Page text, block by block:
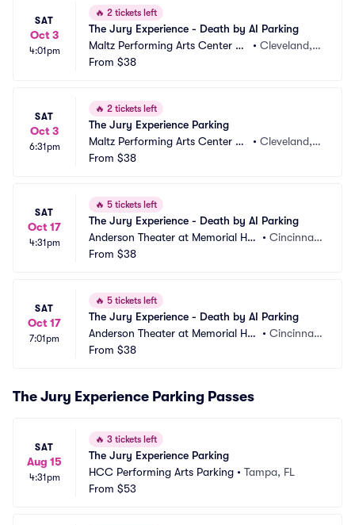
SAT
Oct 3
4:01pm
🔥 2 tickets left
The Jury Experience - Death by AI Parking
Maltz Performing Arts Center Pa
rking
•Cleveland,
From $38
SAT
Oct 3
6:31pm
🔥 2 tickets left
The Jury Experience Parking
Maltz Performing Arts Center Pa
rking
•Cleveland,
From $38
SAT
Oct 17
4:31pm
🔥 5 tickets left
The Jury Experience - Death by AI Parking
Anderson Theater at Memorial Hall
OTR Parking
• Cincinnat
From $38
SAT
Oct 17
7:01pm
🔥 5 tickets left
The Jury Experience - Death by AI Parking
Anderson Theater at Memorial Hall
OTR Parking
• Cincinnat
From $38
The Jury Experience Parking Passes
SAT
Aug 15
4:31pm
🔥 3 tickets left
The Jury Experience Parking
HCC Performing Arts Parking • Tampa, FL
From $53